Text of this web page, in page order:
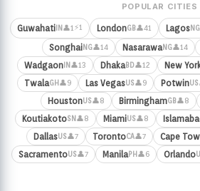
POPULAR CITIES
Guwahati IN 👤1⚡1 LondonGB👤41 LagosNG
SonghaiNG👤14 NasarawaNG👤14
WadgaonIN 👤13 DhakaBD👤12 New
TwalaGH 👤9 Las VegasUS👤9 PotwinUS
HoustonUS👤8 BirminghamGB👤8
KoutiakotoSN 👤8 MiamiUS👤8
DallasUS👤7 TorontoCA👤7 Cape
SacramentoUS👤7 ManilaPH 👤6 Orlando